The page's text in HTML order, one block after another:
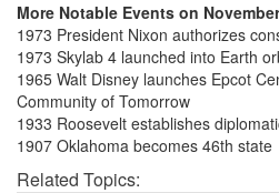
More Notable Events on
1973 President Nixon authorizes
1973 Skylab 4 launched into Earth
1965 Walt Disney launches Epcot
Community of Tomorrow
1933 Roosevelt establishes
1907 Oklahoma becomes 46th state
Related Topics: